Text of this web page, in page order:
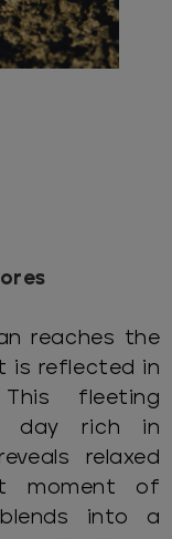
reaches the
is reflected in
fleeting
day rich in
relaxed
moment of
blends into a